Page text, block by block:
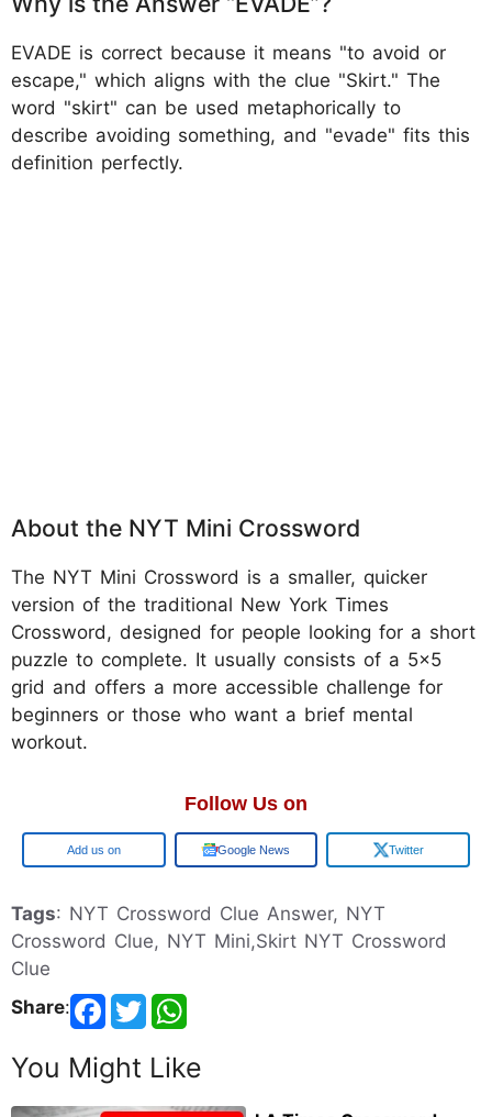
EVADE is correct because it means "to avoid or
escape," which aligns with the clue "Skirt." The
word "skirt" can be used metaphorically to
describe avoiding something, and "evade" fits this
definition perfectly.
About the NYT Mini Crossword
The NYT Mini Crossword is a smaller, quicker
version of the traditional New York Times
Crossword, designed for people looking for a short
puzzle to complete. It usually consists of a 5x5
grid and offers a more accessible challenge for
beginners or those who want a brief mental
workout.
Follow Us on
Google Google News Twitter
Tags: NYT Crossword Clue Answer, NYT
Crossword Clue, NYT Mini,Skirt NYT Crossword
Clue
Share:
You Might Like